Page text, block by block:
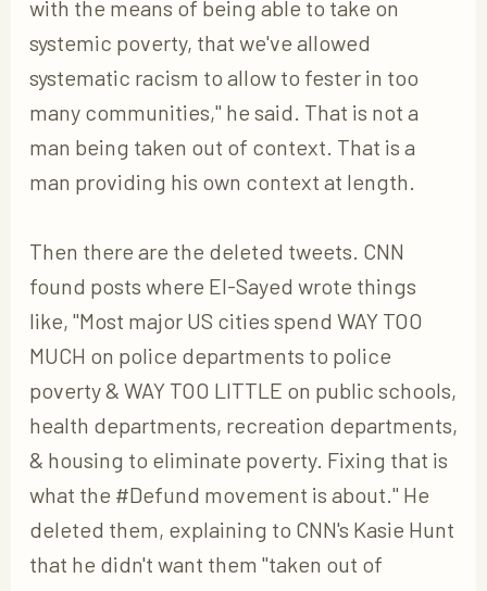
with the means of being able to take on
systemic poverty, that we've allowed
systematic racism to allow to fester in too
many communities," he said. That is not a
man being taken out of context. That is a
man providing his own context at length.
Then there are the deleted tweets. CNN
found posts where El-Sayed wrote things
like, "Most major US cities spend WAY TOO
MUCH on police departments to police
poverty & WAY TOO LITTLE on public schools,
health departments, recreation departments,
& housing to eliminate poverty. Fixing that is
what the #Defund movement is about." He
deleted them, explaining to CNN's Kasie Hunt
that he didn't want them "taken out of